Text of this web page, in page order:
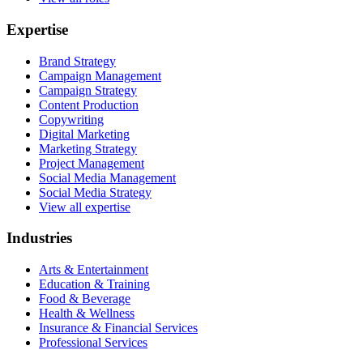
Expertise
Brand Strategy
Campaign Management
Campaign Strategy
Content Production
Copywriting
Digital Marketing
Marketing Strategy
Project Management
Social Media Management
Social Media Strategy
View all expertise
Industries
Arts & Entertainment
Education & Training
Food & Beverage
Health & Wellness
Insurance & Financial Services
Professional Services